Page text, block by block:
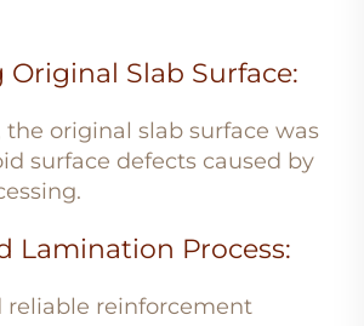
Original Slab Surface:
original slab surface was
surface defects caused by
Lamination Process:
reliable reinforcement